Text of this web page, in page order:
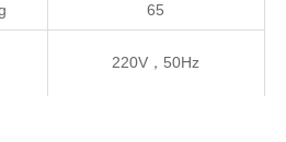
65
220V，50Hz